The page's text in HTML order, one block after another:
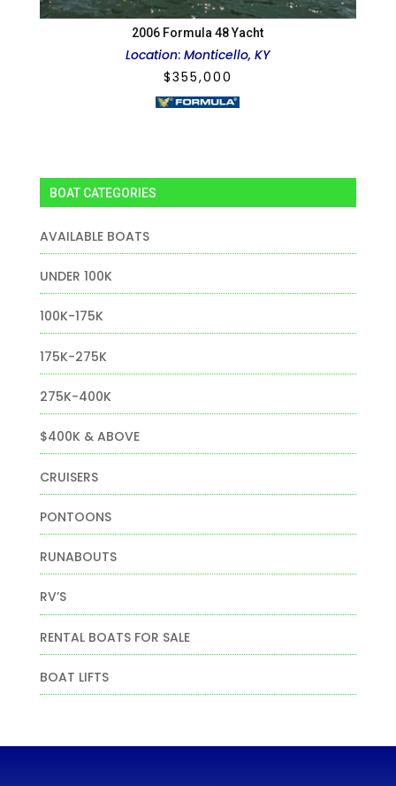
2006 Formula 48 Yacht
Location:Monticello, KY
$355,000
BOAT CATEGORIES
AVAILABLE BOATS
UNDER 100K
100K-175K
175K-275K
275K-400K
$400K & ABOVE
CRUISERS
PONTOONS
RUNABOUTS
RV’S
RENTAL BOATS FOR SALE
BOAT LIFTS